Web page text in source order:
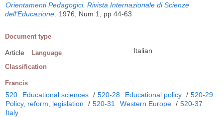
Orientamenti Pedagogici. Rivista Internazionale di Scienze
dell'Educazione
1976, Num 1, pp 44-63
Document type
Article Language Italian
Classification
Francis
520 Educational sciences / 520-28 Educational policy / 520-29
Policy, reform, legislation
/ 520-31 Western Europe / 520-37
Italy